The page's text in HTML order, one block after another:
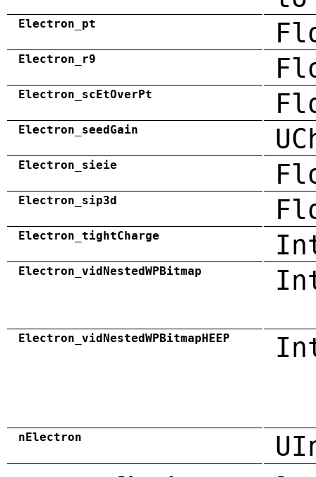
Electron_pt
Electron_r9
Electron_scEtOverPt
Electron_seedGain
Electron_sieie
Electron_sip3d
Electron_tightCharge
Electron_vidNestedWPBitmap
Electron_vidNestedWPBitmapHEEP
nElectron